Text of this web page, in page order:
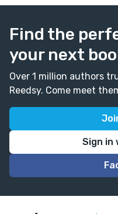
Find the
your next
Over 1 million authors
Reedsy. Come meet
Sign in